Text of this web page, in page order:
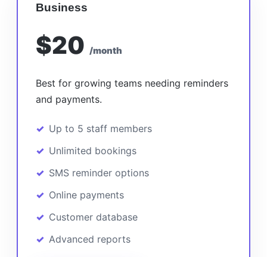
Business
$20 /month
Best for growing teams needing reminders
and payments.
Up to 5 staff members
Unlimited bookings
SMS reminder options
Online payments
Customer database
Advanced reports